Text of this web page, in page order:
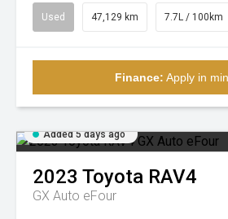
Used 47,129 km 7.7L / 100km
Finance: Apply in
Added 5 days ago
2023 Toyota RAV4
GX Auto eFour